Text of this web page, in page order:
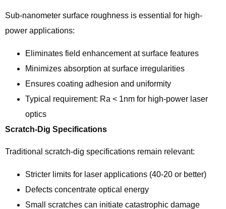
Sub-nanometer surface roughness is essential for high-
power applications:
Eliminates field enhancement at surface features
Minimizes absorption at surface irregularities
Ensures coating adhesion and uniformity
Typical requirement: Ra < 1nm for high-power laser
optics
Scratch-Dig Specifications
Traditional scratch-dig specifications remain relevant:
Stricter limits for laser applications (40-20 or better)
Defects concentrate optical energy
Small scratches can initiate catastrophic damage